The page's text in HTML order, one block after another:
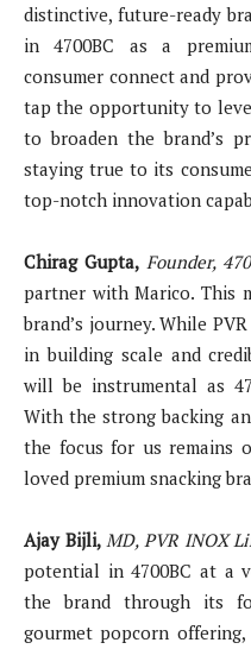
distinctive, future-ready
in 4700BC as a
consumer connect and
tap the opportunity to
to broaden the brand’s
staying true to its
top-notch innovation
Chirag Gupta, Founder,
partner with Marico. This
brand’s journey. While
in building scale and
will be instrumental as
With the strong backing
the focus for us remains
loved premium snacking
Ajay Bijli, MD, PVR INOX
potential in 4700BC at a
the brand through its
gourmet popcorn